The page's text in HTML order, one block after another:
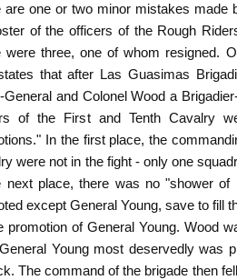
are one or two minor mistakes made
of the officers of the Rough
were three, one of whom resigned.
that after Las Guasimas
General and Colonel Wood a
of the First and Tenth Cavalry
In the first place, the
were not in the fight - only one
next place, there was no "shower of
except General Young, save to fill
promotion of General Young. Wood
Young most deservedly was
The command of the brigade then